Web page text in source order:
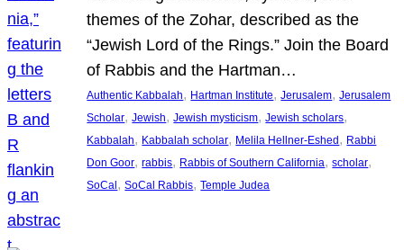
themes of the Zohar, described as the
“Jewish Lord of the Rings.” Join the Board
of Rabbis and the Hartman…
Authentic Kabbalah, Hartman Institute, Jerusalem, Jerusalem
Scholar, Jewish, Jewish mysticism, Jewish scholars
Kabbalah, Kabbalah scholar, Melila Hellner-Eshed, Rabbi
Don Goor, rabbis, Rabbis of Southern California, scholar
SoCal, SoCal Rabbis, Temple Judea